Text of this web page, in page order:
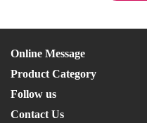
Online Message
Product Category
Follow us
Contact Us